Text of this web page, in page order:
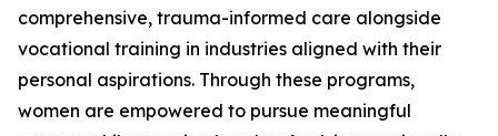
comprehensive, trauma-informed care alongside
vocational training in industries aligned with their
personal aspirations. Through these programs,
women are empowered to pursue meaningful